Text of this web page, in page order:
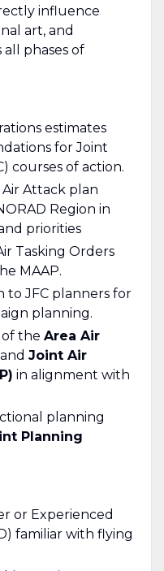
influence
art, and
phases of
estimates
for Joint
courses of action.
Attack plan
Region in
priorities
Tasking Orders
MAAP.
to JFC planners for
planning.
the Area Air
and Joint Air
in alignment with
planning
Planning
or Experienced
familiar with flying